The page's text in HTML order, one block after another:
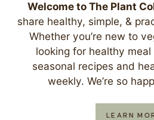
Welcome to The Plant
share healthy, simple, &
Whether you’re new to
looking for healthy meal
seasonal recipes and
weekly. We’re so
LEARN